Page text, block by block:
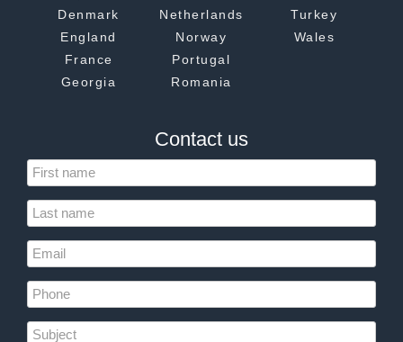
Denmark
England
France
Georgia
Netherlands
Norway
Portugal
Romania
Turkey
Wales
Contact us